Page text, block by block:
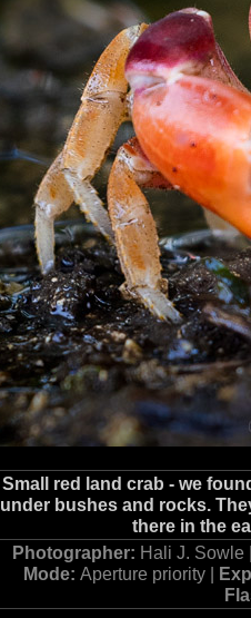
Small red land crab - we
under bushes and rocks.
there in the
Photographer: Hali J. Sowle |
Mode: Aperture priority |